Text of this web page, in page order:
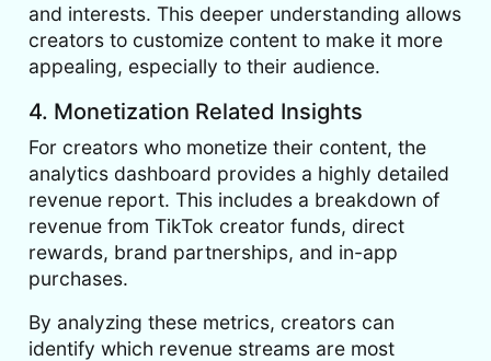
and interests. This deeper understanding allows
creators to customize content to make it more
appealing, especially to their audience.
4. Monetization Related Insights
For creators who monetize their content, the
analytics dashboard provides a highly detailed
revenue report. This includes a breakdown of
revenue from TikTok creator funds, direct
rewards, brand partnerships, and in-app
purchases.
By analyzing these metrics, creators can
identify which revenue streams are most